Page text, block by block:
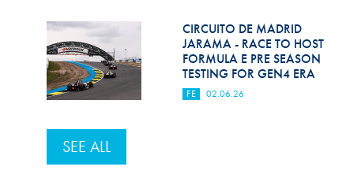
CIRCUITO DE MADRID
JARAMA - RACE TO HOST
FORMULA E PRE SEASON
TESTING FOR GEN4 ERA
FE 02.06.26
SEE ALL